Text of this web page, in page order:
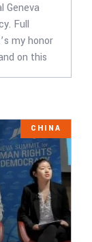
Geneva
Full
my honor
on this
CHINA